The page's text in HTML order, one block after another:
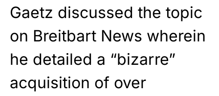
Gaetz discussed the topic
on Breitbart News wherein
he detailed a “bizarre”
acquisition of over